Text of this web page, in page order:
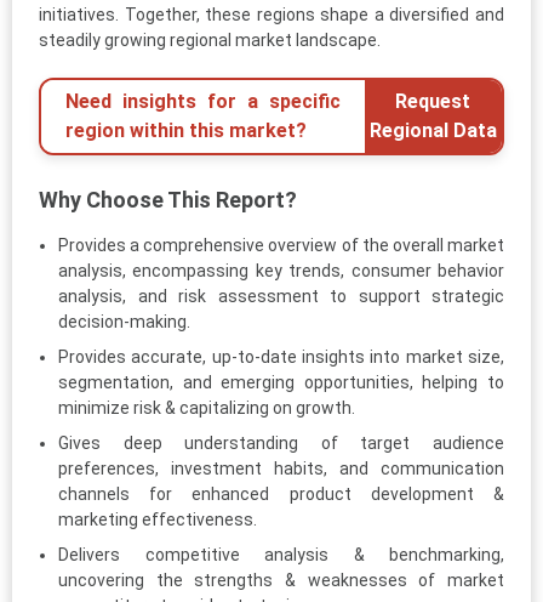
initiatives. Together, these regions shape a diversified and
steadily growing regional market landscape.
Need insights for a specific
region within this market?
Request
Regional Data
Why Choose This Report?
Provides a comprehensive overview of the overall market
analysis, encompassing key trends, consumer behavior
analysis, and risk assessment to support strategic
decision-making.
Provides accurate, up-to-date insights into market size,
segmentation, and emerging opportunities, helping to
minimize risk & capitalizing on growth.
Gives deep understanding of target audience
preferences, investment habits, and communication
channels for enhanced product development &
marketing effectiveness.
Delivers competitive analysis & benchmarking,
uncovering the strengths & weaknesses of market